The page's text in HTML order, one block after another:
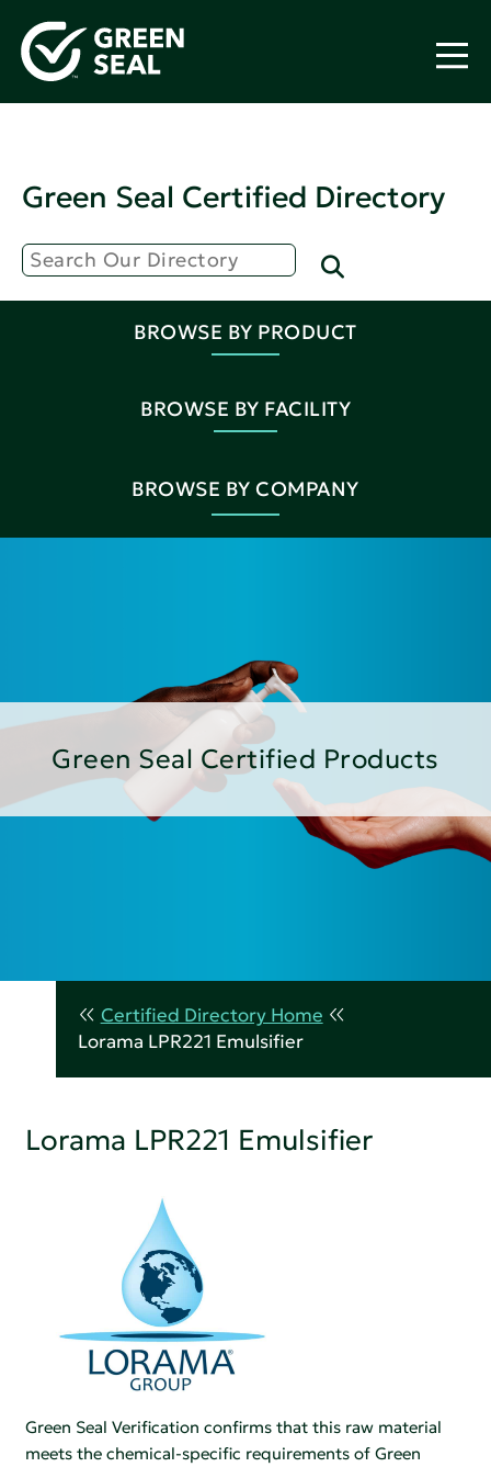
Green Seal Certified Directory
BROWSE BY PRODUCT
BROWSE BY FACILITY
BROWSE BY COMPANY
Green Seal Certified Products
Certified Directory Home
Lorama LPR221 Emulsifier
Lorama LPR221 Emulsifier
Green Seal Verification confirms that this raw material
meets the chemical-specific requirements of Green